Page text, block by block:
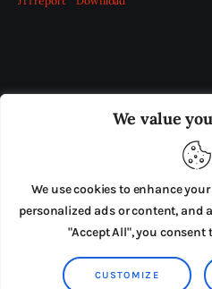
We value
We use cookies to enhance
personalized ads or content, and
"Accept All", you consent
CUSTOMIZE
ADVERTISE IN THE
PRESS RELEASES
TERMS &